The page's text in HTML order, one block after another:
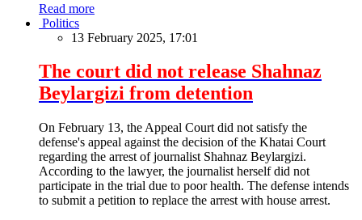
Read more
Politics
13 February 2025, 17:01
The court did not release Shahnaz
Beylargizi from detention
On February 13, the Appeal Court did not satisfy the
defense's appeal against the decision of the Khatai Court
regarding the arrest of journalist Shahnaz Beylargizi.
According to the lawyer, the journalist herself did not
participate in the trial due to poor health. The defense intends
to submit a petition to replace the arrest with house arrest.